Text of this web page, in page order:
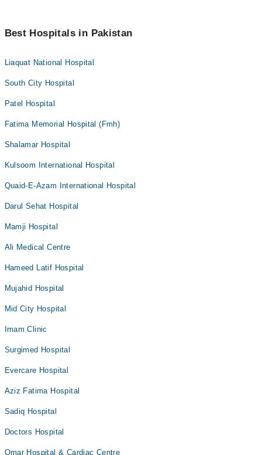
Best Hospitals in Pakistan
Liaquat National Hospital
South City Hospital
Patel Hospital
Fatima Memorial Hospital (Fmh)
Shalamar Hospital
Kulsoom International Hospital
Quaid-E-Azam International Hospital
Darul Sehat Hospital
Mamji Hospital
Ali Medical Centre
Hameed Latif Hospital
Mujahid Hospital
Mid City Hospital
Imam Clinic
Surgimed Hospital
Evercare Hospital
Aziz Fatima Hospital
Sadiq Hospital
Doctors Hospital
Omar Hospital & Cardiac Centre